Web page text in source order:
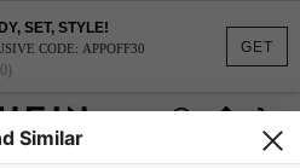
GET
SET, STYLE!
CODE: APPOFF30
Similar